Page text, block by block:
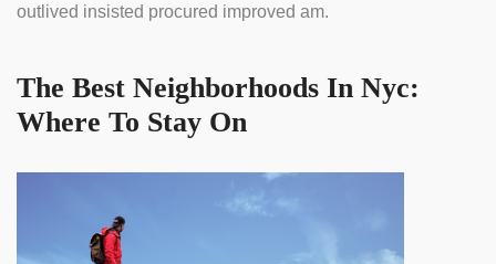
outlived insisted procured improved am.
The Best Neighborhoods In Nyc:
Where To Stay On